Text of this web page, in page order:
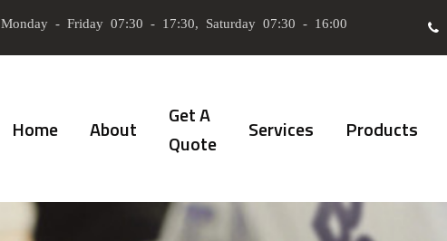
Monday - Friday 07:30 - 17:30, Saturday 07:30 - 16:00
Home About
Get A
Quote
Services Products